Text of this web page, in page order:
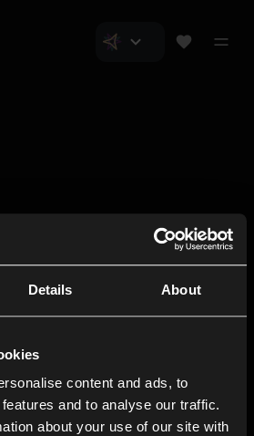
Details About
content and ads, to
and to analyse our traffic.
about your use of our site with